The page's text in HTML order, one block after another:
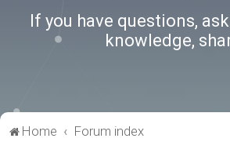
If you have questions,
knowledge,
Home Forum index